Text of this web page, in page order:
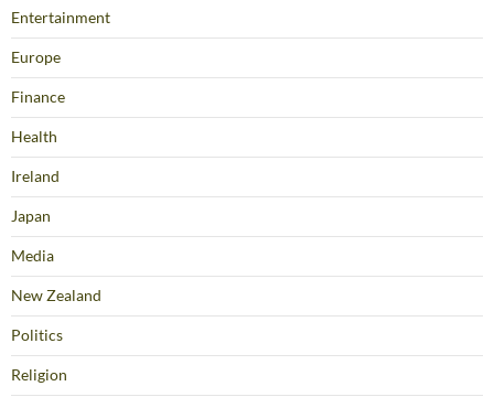
Entertainment
Europe
Finance
Health
Ireland
Japan
Media
New Zealand
Politics
Religion